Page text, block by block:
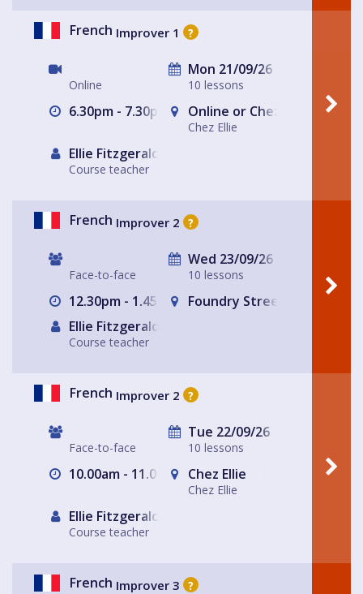
French Improver 1 ?
Online
Mon 21/09/26
10 lessons
6.30pm - 7.30pm Online or Chez Ellie
Chez Ellie
Ellie Fitzgerald
Course teacher
French Improver 2 ?
Face-to-face
Wed 23/09/26
10 lessons
12.30pm - 1.45pm
Foundry Street
Ellie Fitzgerald
Course teacher
French Improver 2 ?
Face-to-face
Tue 22/09/26
10 lessons
10.00am - 11.00am Chez Ellie
Chez Ellie
Ellie Fitzgerald
Course teacher
French Improver 3 ?